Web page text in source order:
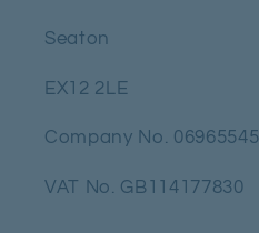
Seaton
EX12 2LE
Company No. 06965545
VAT No. GB114177830